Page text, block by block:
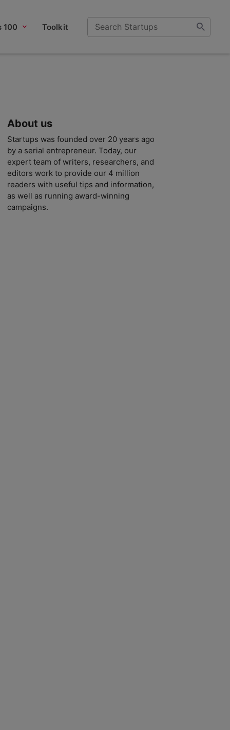
100 Toolkit
About us
Startups was founded over 20 years ago
by a serial entrepreneur. Today, our
expert team of writers, researchers, and
editors work to provide our 4 million
readers with useful tips and information,
as well as running award-winning
campaigns.